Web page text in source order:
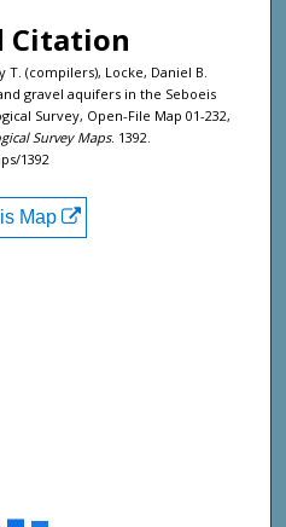
Citation
T. (compilers), Locke, Daniel B.
gravel aquifers in the Seboeis
Survey, Open-File Map 01-232,
Survey Maps. 1392.
1392
Map